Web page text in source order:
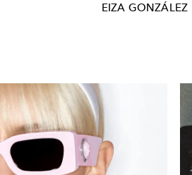
EIZA GONZÁLEZ